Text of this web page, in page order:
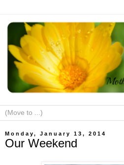
Monday, January 13, 2014
Our Weekend